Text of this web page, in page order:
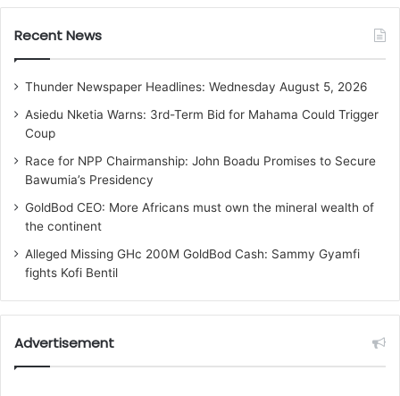
Recent News
Thunder Newspaper Headlines: Wednesday August 5, 2026
Asiedu Nketia Warns: 3rd-Term Bid for Mahama Could Trigger
Coup
Race for NPP Chairmanship: John Boadu Promises to Secure
Bawumia’s Presidency
GoldBod CEO: More Africans must own the mineral wealth of
the continent
Alleged Missing GHc 200M GoldBod Cash: Sammy Gyamfi
fights Kofi Bentil
Advertisement